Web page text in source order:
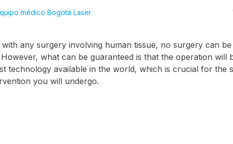
médico Bogotá Laser
with any surgery involving human tissue, no surgery can
what can be guaranteed is that the operation will
technology available in the world, which is crucial for the
you will undergo.